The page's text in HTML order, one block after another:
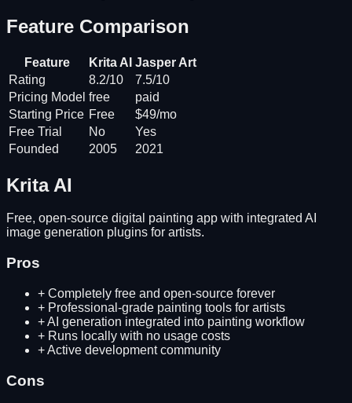
Feature Comparison
Feature Krita AI Jasper Art
Rating
8.2/10
7.5/10
Pricing Model free
paid
Starting Price Free
$49/mo
Free Trial
No
Yes
Founded
2005 2021
Krita AI
Free, open-source digital painting app with integrated AI
image generation plugins for artists.
Pros
+ Completely free and open-source forever
+ Professional-grade painting tools for artists
+AI generation integrated into painting workflow
+ Runs locally with no usage costs
+Active development community
Cons